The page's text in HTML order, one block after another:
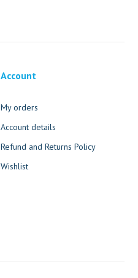
Account
My orders
Account details
Refund and Returns Policy
Wishlist